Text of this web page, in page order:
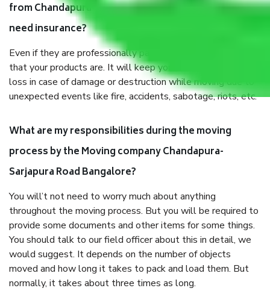
from Chandapura-Sarjapura Road Bangalore, why do I
need insurance?
Even if they are professionally packed, you must ensure
that your products are. It will keep you safe from monetary
loss in case of damage or destruction while moving due to
unexpected events like fire, accidents, sabotage, riots, etc.
What are my responsibilities during the moving
process by the Moving company Chandapura-
Sarjapura Road Bangalore?
You will’t not need to worry much about anything
throughout the moving process. But you will be required to
provide some documents and other items for some things.
You should talk to our field officer about this in detail, we
would suggest. It depends on the number of objects
moved and how long it takes to pack and load them. But
normally, it takes about three times as long.